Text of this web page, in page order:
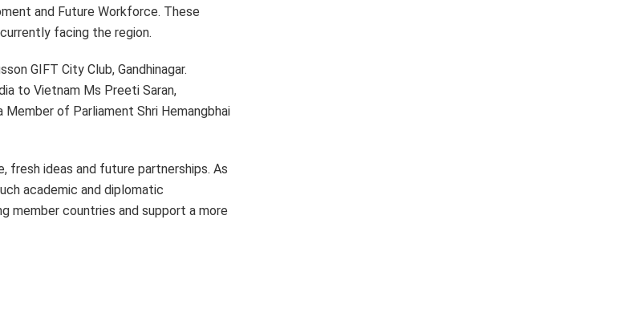
and Future Workforce. These
facing the region.
GIFT City Club, Gandhinagar.
to Vietnam Ms Preeti Saran,
Member of Parliament Shri Hemangbhai
fresh ideas and future partnerships. As
academic and diplomatic
member countries and support a more